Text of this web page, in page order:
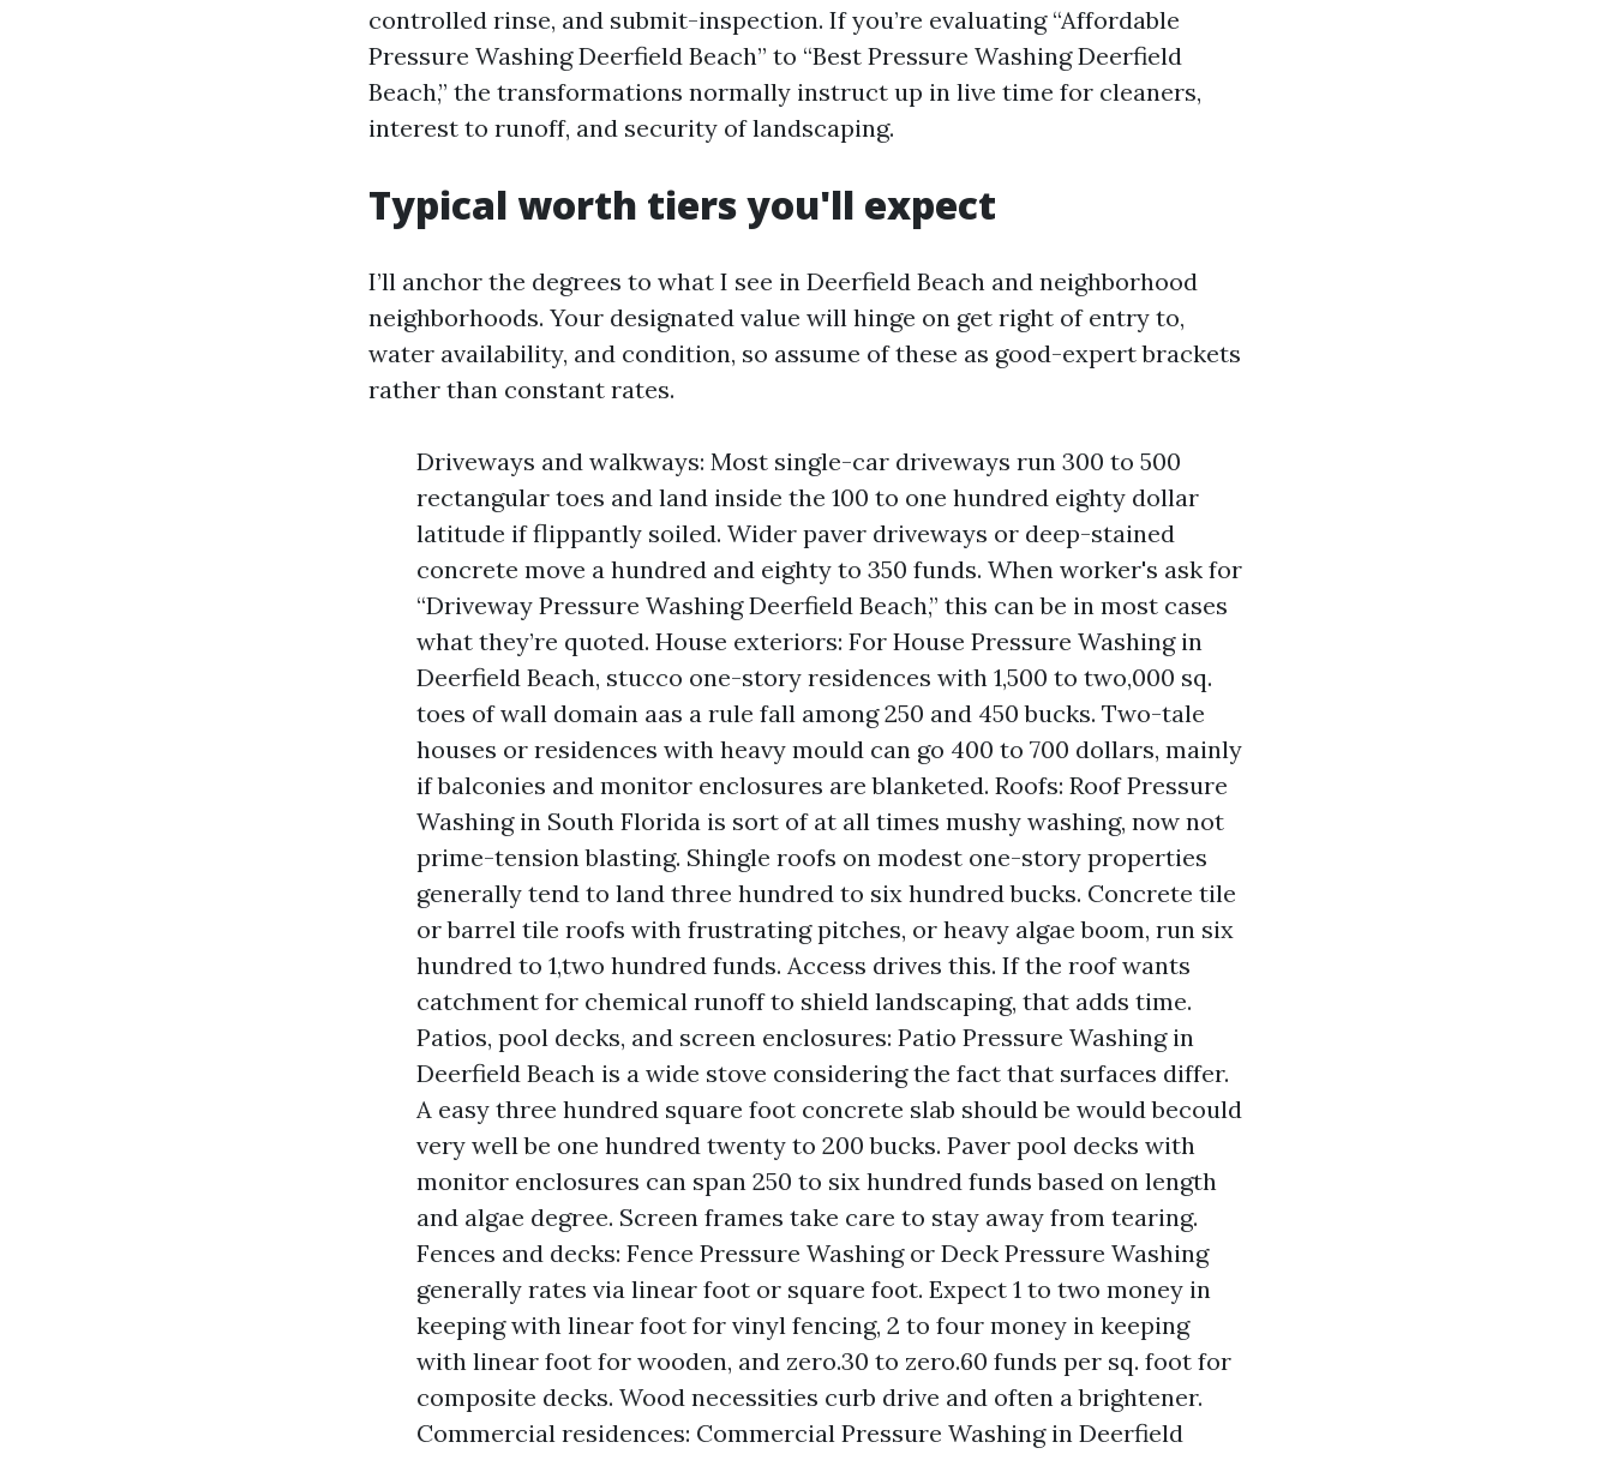
controlled rinse, and submit-inspection. If you’re evaluating “Affordable
Pressure Washing Deerfield Beach” to “Best Pressure Washing Deerfield
Beach,” the transformations normally instruct up in live time for cleaners,
interest to runoff, and security of landscaping.
Typical worth tiers you'll expect
I’ll anchor the degrees to what I see in Deerfield Beach and neighborhood
neighborhoods. Your designated value will hinge on get right of entry to,
water availability, and condition, so assume of these as good-expert brackets
rather than constant rates.
Driveways and walkways: Most single-car driveways run 300 to 500
rectangular toes and land inside the 100 to one hundred eighty dollar
latitude if flippantly soiled. Wider paver driveways or deep-stained
concrete move a hundred and eighty to 350 funds. When worker's ask for
“Driveway Pressure Washing Deerfield Beach,” this can be in most cases
what they’re quoted. House exteriors: For House Pressure Washing in
Deerfield Beach, stucco one-story residences with 1,500 to two,000 sq.
toes of wall domain aas a rule fall among 250 and 450 bucks. Two-tale
houses or residences with heavy mould can go 400 to 700 dollars, mainly
if balconies and monitor enclosures are blanketed. Roofs: Roof Pressure
Washing in South Florida is sort of at all times mushy washing, now not
prime-tension blasting. Shingle roofs on modest one-story properties
generally tend to land three hundred to six hundred bucks. Concrete tile
or barrel tile roofs with frustrating pitches, or heavy algae boom, run six
hundred to 1,two hundred funds. Access drives this. If the roof wants
catchment for chemical runoff to shield landscaping, that adds time.
Patios, pool decks, and screen enclosures: Patio Pressure Washing in
Deerfield Beach is a wide stove considering the fact that surfaces differ.
A easy three hundred square foot concrete slab should be would becould
very well be one hundred twenty to 200 bucks. Paver pool decks with
monitor enclosures can span 250 to six hundred funds based on length
and algae degree. Screen frames take care to stay away from tearing.
Fences and decks: Fence Pressure Washing or Deck Pressure Washing
generally rates via linear foot or square foot. Expect 1 to two money in
keeping with linear foot for vinyl fencing, 2 to four money in keeping
with linear foot for wooden, and zero.30 to zero.60 funds per sq. foot for
composite decks. Wood necessities curb drive and often a brightener.
Commercial residences: Commercial Pressure Washing in Deerfield